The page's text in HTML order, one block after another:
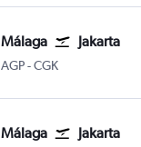
Málaga Jakarta
AGP Malaga
-CGK
Málaga Jakarta